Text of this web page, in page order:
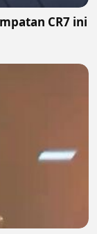
CR7 ini